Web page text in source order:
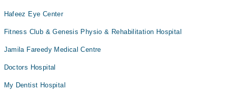
Hafeez Eye Center
Fitness Club & Genesis Physio & Rehabilitation Hospital
Jamila Fareedy Medical Centre
Doctors Hospital
My Dentist Hospital